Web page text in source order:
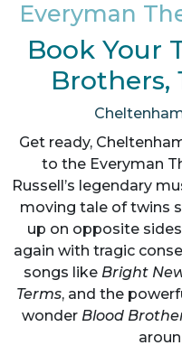
Everyman
Book Your
Brothers,
Get ready,
to the Everyman
Russell’s legendary
moving tale of twins
up on opposite
again with tragic
songs like Bright
Terms, and the
wonder Blood